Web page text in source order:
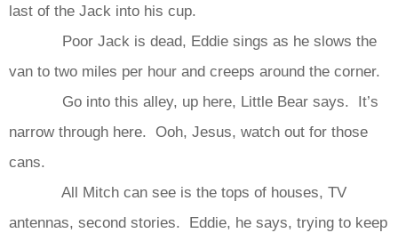
last of the Jack into his cup.
Poor Jack is dead, Eddie sings as he slows the
van to two miles per hour and creeps around the corner.
Go into this alley, up here, Little Bear says. It’s
narrow through here. Ooh, Jesus, watch out for those
cans.
All Mitch can see is the tops of houses, TV
antennas, second stories. Eddie, he says, trying to keep